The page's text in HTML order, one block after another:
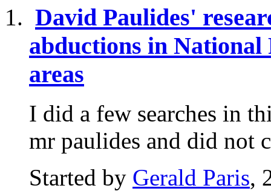
David Paulides'
abductions in
areas
I did a few searches in
mr paulides and did not
Started by Gerald Paris,